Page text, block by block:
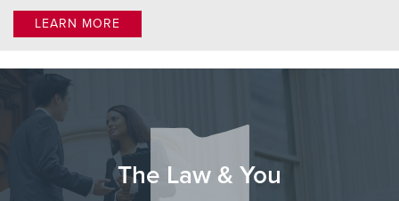
LEARN MORE
The Law & You